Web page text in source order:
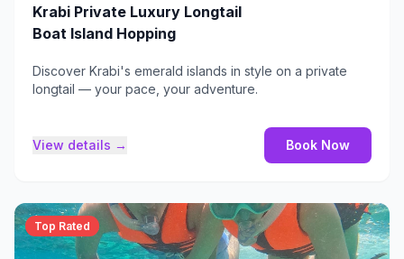
Krabi Private Luxury Longtail
Boat Island Hopping
Discover Krabi's emerald islands in style on a private
longtail — your pace, your adventure.
View details → Book Now
Top Rated